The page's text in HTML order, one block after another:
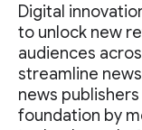
Digital
to unlock new
audiences
streamline
news
foundation by